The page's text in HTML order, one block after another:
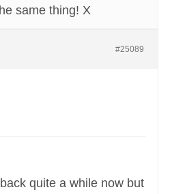
same thing! X
#25089
quite a while now but